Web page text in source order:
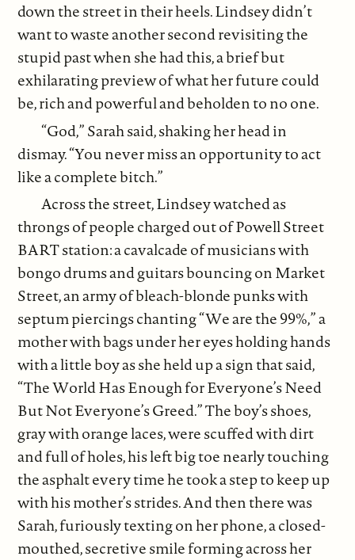
down the street in their heels. Lindsey didn’t
want to waste another second revisiting the
stupid past when she had this, a brief but
exhilarating preview of what her future could
be, rich and powerful and beholden to no one.
“God,” Sarah said, shaking her head in
dismay. “You never miss an opportunity to act
like a complete bitch.”
Across the street, Lindsey watched as
throngs of people charged out of Powell Street
BART station: a cavalcade of musicians with
bongo drums and guitars bouncing on Market
Street, an army of bleach-blonde punks with
septum piercings chanting “We are the 99%,” a
mother with bags under her eyes holding hands
with a little boy as she held up a sign that said,
“The World Has Enough for Everyone’s Need
But Not Everyone’s Greed.” The boy’s shoes,
gray with orange laces, were scuffed with dirt
and full of holes, his left big toe nearly touching
the asphalt every time he took a step to keep up
with his mother’s strides. And then there was
Sarah, furiously texting on her phone, a closed-
mouthed, secretive smile forming across her